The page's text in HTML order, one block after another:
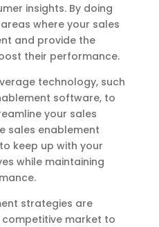
insights. By doing
where your sales
and provide the
their performance.
technology, such
software, to
your sales
sales enablement
keep up with your
while maintaining
strategies are
competitive market to